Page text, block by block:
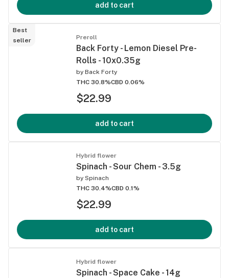
add to cart
Best
seller
Preroll
Back Forty - Lemon Diesel Pre-
Rolls - 10x0.35g
by Back Forty
THC 30.8%CBD 0.06%
$22.99
add to cart
Hybrid flower
Spinach - Sour Chem - 3.5g
by Spinach
THC 30.4%CBD 0.1%
$22.99
add to cart
Hybrid flower
Spinach - Space Cake - 14g